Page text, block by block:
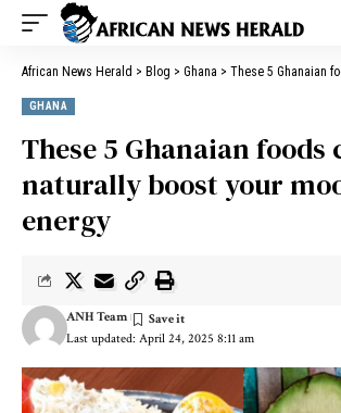
African News Herald > Blog > Ghana > These 5 Ghanaian foods can
GHANA
These 5 Ghanaian foods
naturally boost your
energy
Last updated: April 24, 2025 8:11 am
ANH Team